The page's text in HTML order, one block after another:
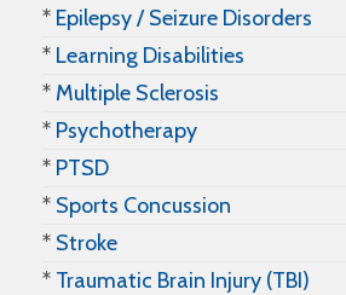
* Epilepsy / Seizure Disorders
* Learning Disabilities
* Multiple Sclerosis
* Psychotherapy
* PTSD
* Sports Concussion
* Stroke
* Traumatic Brain Injury (TBI)